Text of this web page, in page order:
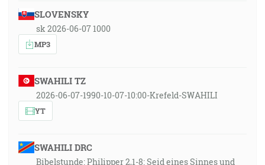
SLOVENSKY
sk 2026-06-07 1000
MP3
SWAHILI TZ
2026-06-07-1990-10-07-10:00-Krefeld-SWAHILI
YT
SWAHILI DRC
Bibelstunde: Philipper 2,1-8: Seid eines Sinnes und